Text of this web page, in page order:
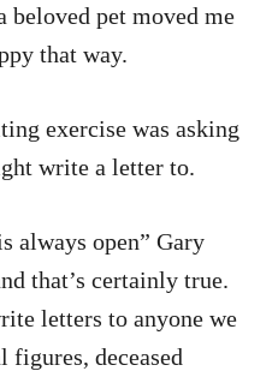
beloved pet moved me
that way.
exercise was asking
write a letter to.
always open” Gary
that’s certainly true.
letters to anyone we
deceased